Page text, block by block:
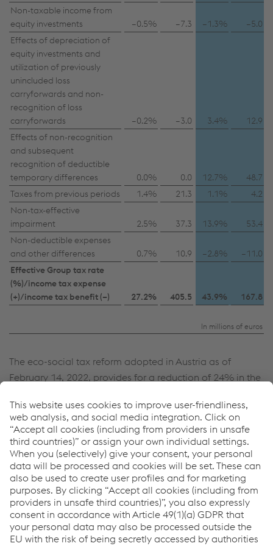
Non-taxable income from
equity investments
–0.5% –7.3 –1.3%
–5.0
Effects of depreciation of
equity investments and
utilization of previously
unincluded loss
carryforwards and non-
recognition of loss
carryforwards
–0.2% –3.0 3.4%
12.9
Effects of non-recognition
and subsequent
recognition of deductible
temporary differences
0.0% 0.0 12.7%
48.7
Taxes from previous periods
1.4% 21.3 1.1%
4.2
Non-tax-effective
impairment
2.5% 37.3 13.9%
53.4
Non-deductible expenses
and other differences
0.7% 10.9 –2.8%
–11.0
Effective Group tax rate
(%)/income tax expense
(+)/income tax benefit (–)
27.2% 405.5 43.9% 167.8
In millions of euros
The eco-social tax reform adopted in Austria as of
February 14, 2022, provides for a reduction of 24% in the
quarters of the business year, as well as a reduction of
23% to be applied to the last quarter of the business
year. This results in a corporate tax rate of 23.75%.
possibly without any legal remedy. You can find
further information and details on your rights
regarding setting, revoking, and objecting under
data protection/privacy and in the data
protection declarations for each service.
Accept all cookies (including from US
Accept only essential cookies
Individual settings
Data protection